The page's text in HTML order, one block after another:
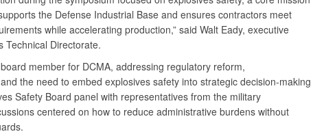
the Defense Industrial Base and ensures contractors meet
while accelerating production,” said Walt Eady, executive
Technical Directorate.
member for DCMA, addressing regulatory reform,
the need to embed explosives safety into strategic decision-making
Safety Board panel with representatives from the military
centered on how to reduce administrative burdens without